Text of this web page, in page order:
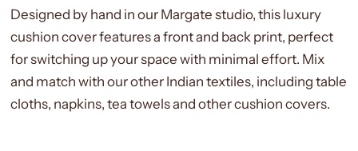
Designed by hand in our Margate studio, this luxury
cushion cover features a front and back print, perfect
for switching up your space with minimal effort. Mix
and match with our other Indian textiles, including table
cloths, napkins, tea towels and other cushion covers.